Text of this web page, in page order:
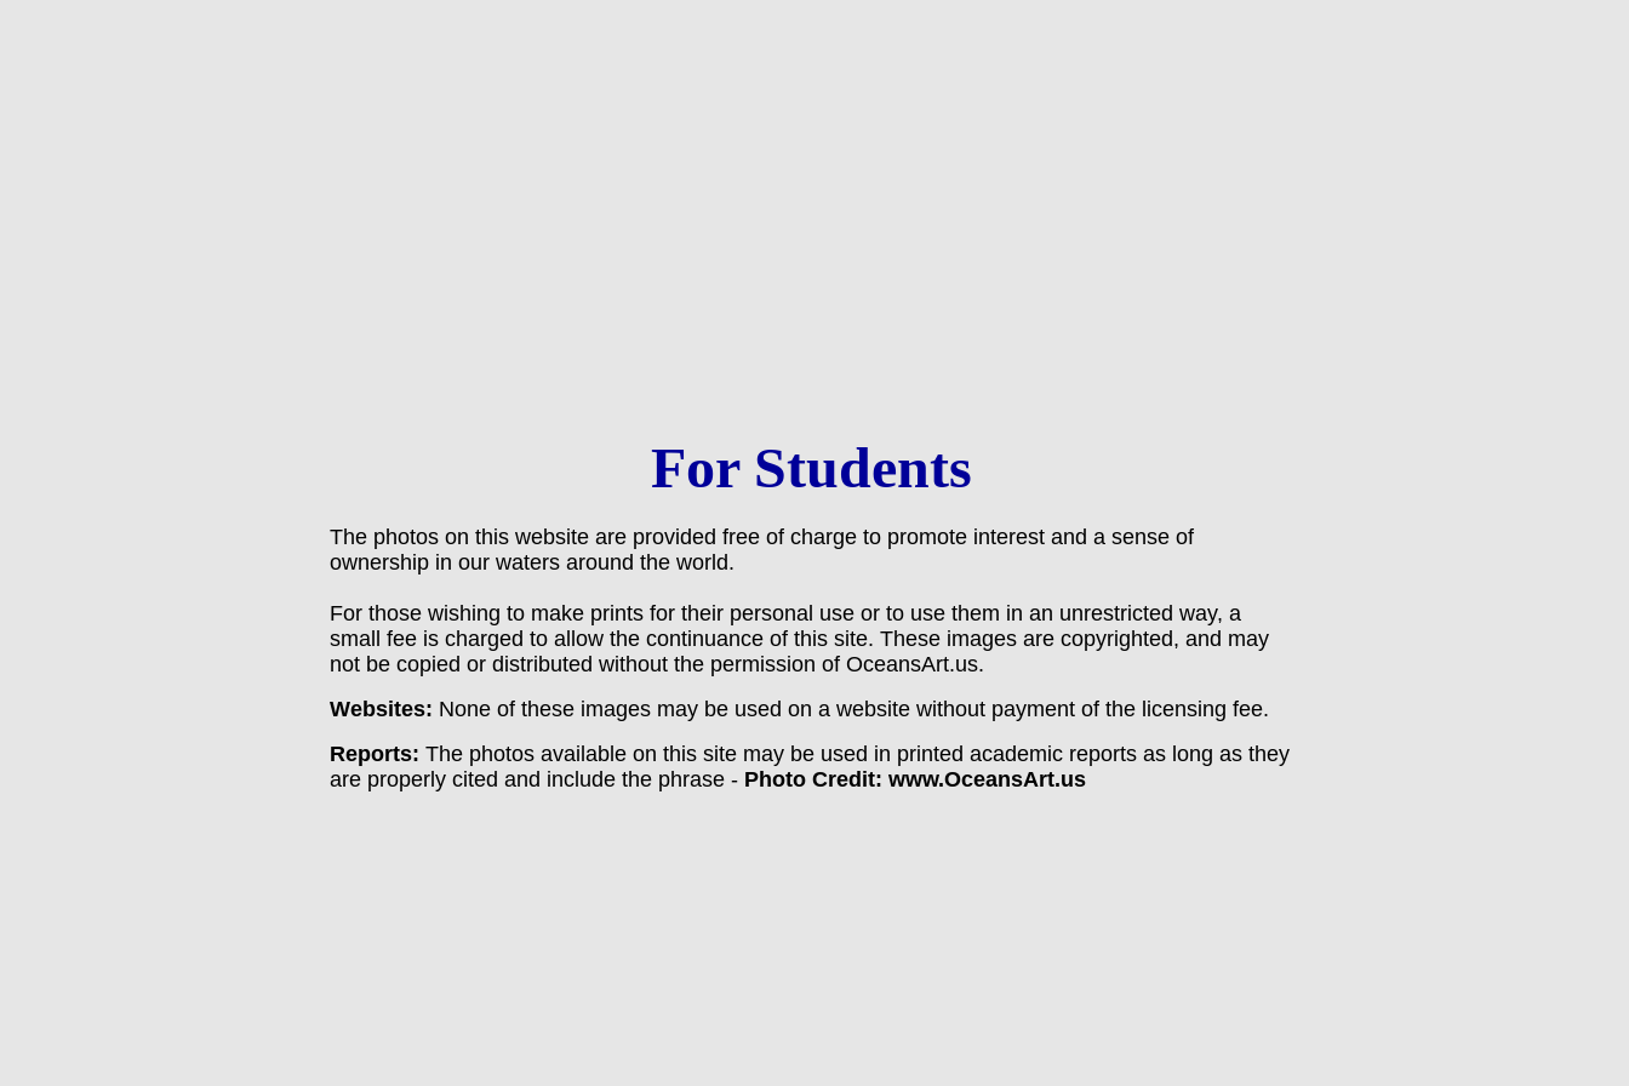
For Students
The photos on this website are provided free of charge to promote interest and a sense of
ownership in our waters around the world.
For those wishing to make prints for their personal use or to use them in an unrestricted way, a
small fee is charged to allow the continuance of this site. These images are copyrighted, and may
not be copied or distributed without the permission of OceansArt.us.
Websites: None of these images may be used on a website without payment of the licensing fee.
Reports: The photos available on this site may be used in printed academic reports as long as they
are properly cited and include the phrase - Photo Credit: www.OceansArt.us